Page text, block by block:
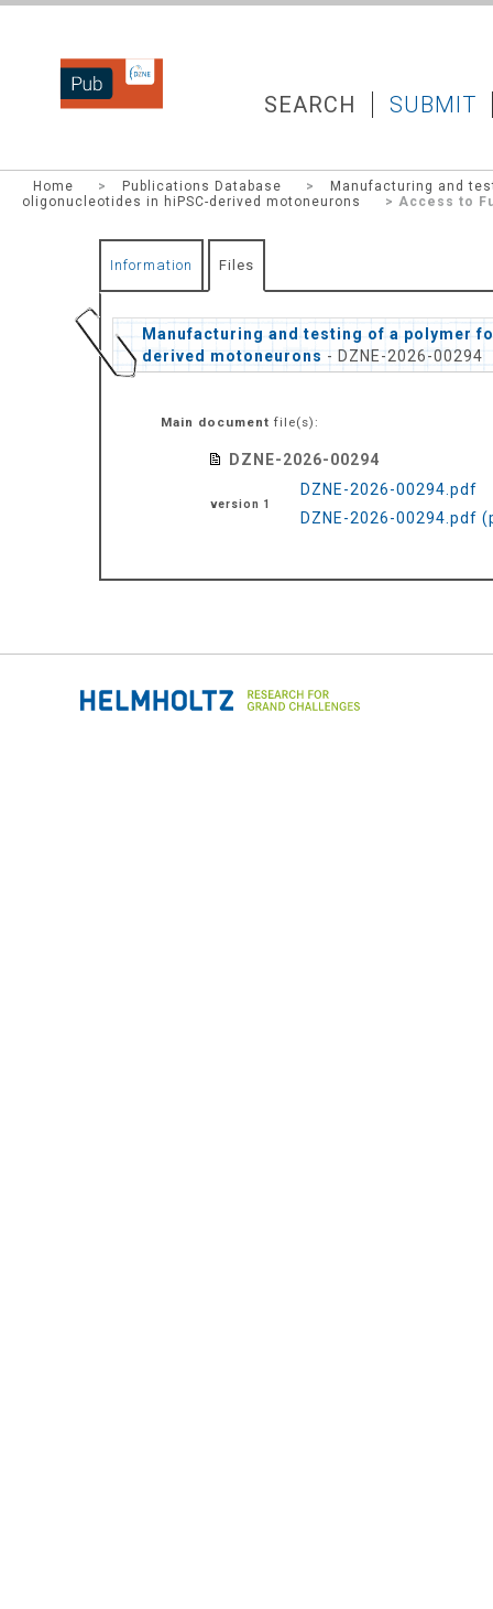
DZNEPUB SEARCH SUBMIT
Home > Publications Database >
Manufacturing and
oligonucleotides in hiPSC-derived motoneurons
> Access to
Information Files
Manufacturing and testing of a polymer
derived motoneurons - DZNE-2026-00294
Main document file(s):
DZNE-2026-00294
version 1
DZNE-2026-00294.pdf
DZNE-2026-00294.pdf